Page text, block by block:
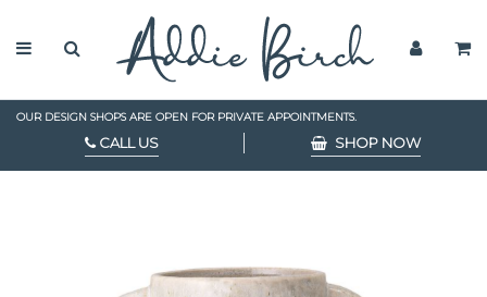
OUR DESIGN SHOPS ARE OPEN FOR PRIVATE APPOINTMENTS.
CALL US SHOP NOW